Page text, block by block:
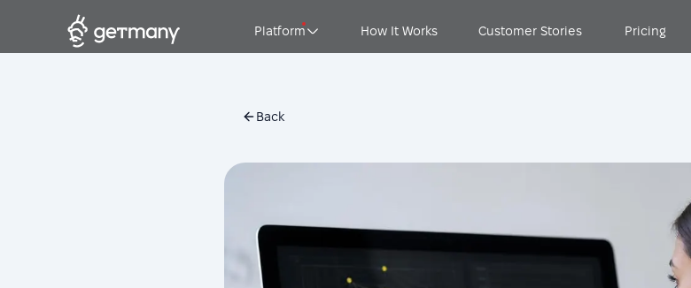
Platform How It Works Customer Stories Pricing
Back